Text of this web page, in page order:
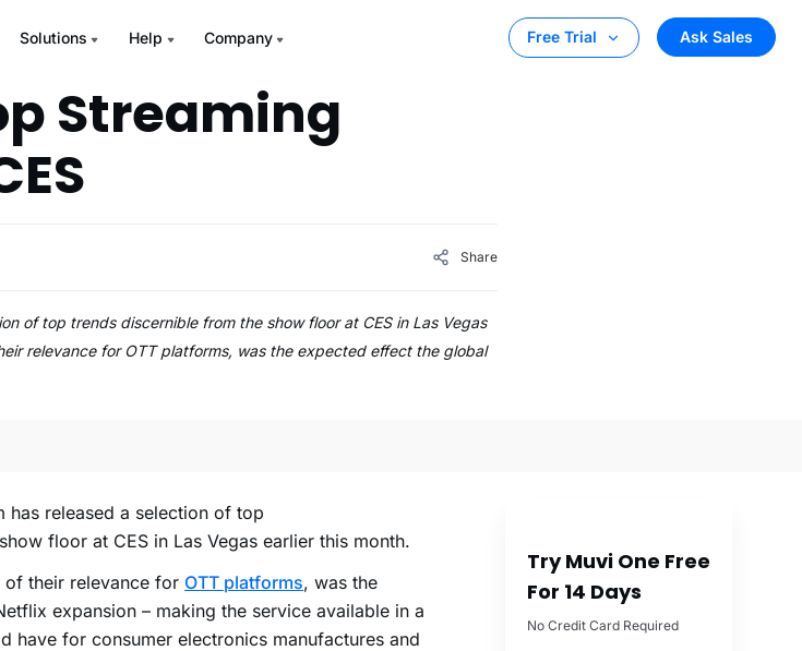
Solutions Help Company Free Trial Ask Sales
Streaming
Share
of top trends discernible from the show floor at CES in Las Vegas
relevance for OTT platforms, was the expected effect the global
has released a selection of top
floor at CES in Las Vegas earlier this month.
of their relevance for OTT platforms, was the
expansion – making the service available in a
have for consumer electronics manufactures and
Try Muvi One Free
For 14 Days
No Credit Card Required